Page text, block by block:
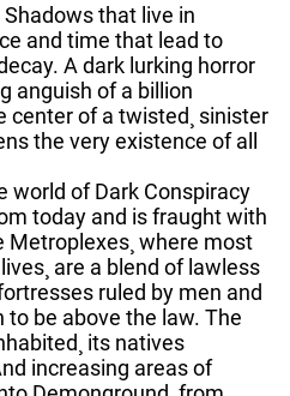
that live in
and time that lead to
A dark lurking horror
anguish of a billion
center of a twisted¸ sinister
the very existence of all
world of Dark Conspiracy
today and is fraught with
Metroplexes¸ where most
are a blend of lawless
ruled by men and
be above the law. The
its natives
increasing areas of